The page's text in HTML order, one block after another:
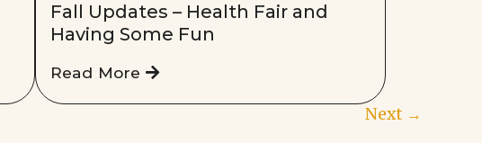
Fall Updates – Health Fair and
Having Some Fun
Read More
Next →